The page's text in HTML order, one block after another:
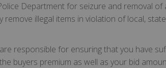
Department for seizure and removal of
illegal items in violation of local,
responsible for ensuring that you have
buyers premium as well as your bid